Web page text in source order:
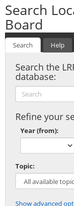
Search
Board
Search Help
Search the
database:
Search:
Refine your
Year (from):
Topic:
Show advanced